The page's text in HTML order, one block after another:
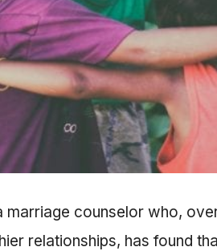
marriage counselor who,
relationships, has found